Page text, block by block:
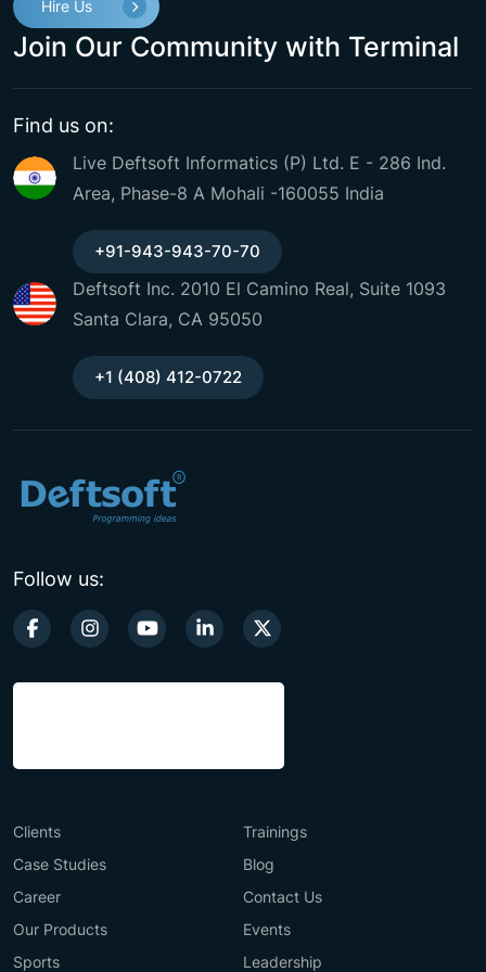
Hire Us
Join Our Community with Terminal
Find us on:
Live Deftsoft Informatics (P) Ltd. E - 286 Ind.
Area, Phase-8 A Mohali -160055 India
+91-943-943-70-70
Deftsoft Inc. 2010 El Camino Real, Suite 1093
Santa Clara, CA 95050
+1 (408) 412-0722
Follow us:
Clients
Trainings
Case Studies
Blog
Career
Contact Us
Our Products
Events
Sports
Leadership